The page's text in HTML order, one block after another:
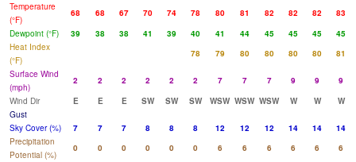
Temperature
(°F)
68 68 67 70 74 78 80 81 82 82 82
83
Dewpoint (°F)
39 38 38 41 39 40 41 44 45 45 45
45
Heat Index
(°F)
78 79 80 80 80 80
81
Surface Wind
(mph)
2 2 2 2 2 2 7 7 7 9 9
9
Wind Dir
E E E SW SW SW WSW WSW WSW W W
W
Gust
Sky Cover (%)
7 7 7 8 8 8 12 12 12 14 14
14
Precipitation
Potential (%)
0 0 0 0 0 0 6 6 6 6 6
6